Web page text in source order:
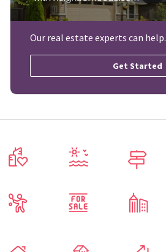
Our real estate experts can help.
Get Started